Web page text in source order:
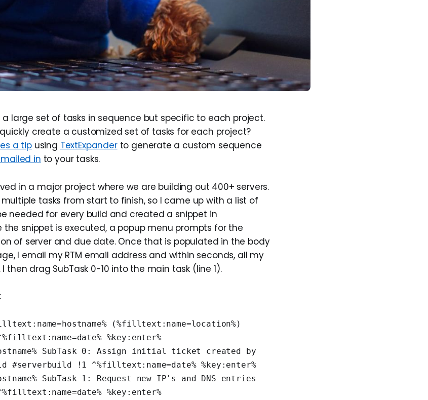
a large set of tasks in sequence but specific to each project.
create a customized set of tasks for each project?
a tipusing TextExpanderto generate a custom sequence
in to your tasks.
in a major project where we are building out 400+ servers.
tasks from start to finish, so I came up with a list of
needed for every build and created a snippet in
the snippet is executed, a popup menu prompts for the
of server and due date. Once that is populated in the body
I email my RTM email address and within seconds, all my
then drag SubTask 0-10 into the main task (line 1).
(%filltext:name=location%)
%key:enter%
SubTask 0: Assign initial ticket created by
#serverbuild !1 ^%filltext:name=date% %key:enter%
SubTask 1: Request new IP's and DNS entries
%key:enter%